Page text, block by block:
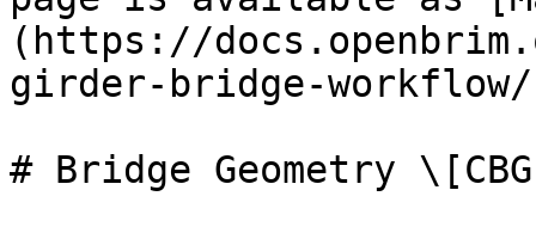
(https://
girder-bridge-workflow/
# Bridge Geometry